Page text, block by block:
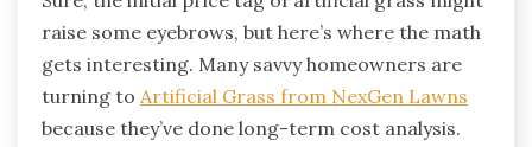
raise some eyebrows, but here’s where the math
gets interesting. Many savvy homeowners are
turning to Artificial Grass from NexGen Lawns
because they’ve done long-term cost analysis.